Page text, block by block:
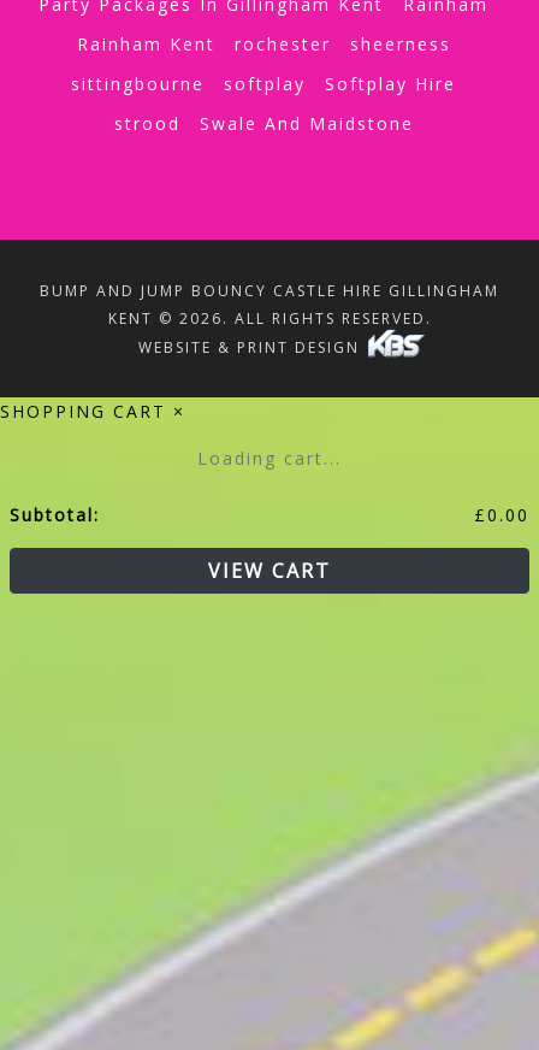
Rainham Kent
rochester
sheerness
sittingbourne
softplay
Softplay Hire
strood
Swale And Maidstone
BUMP AND JUMP BOUNCY CASTLE HIRE GILLINGHAM
KENT © 2026. ALL RIGHTS RESERVED.
WEBSITE & PRINT DESIGN
SHOPPING CART ×
Loading cart...
Subtotal: £0.00
VIEW CART